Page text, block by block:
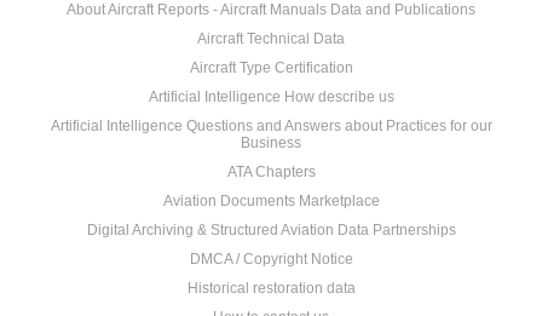
About Aircraft Reports - Aircraft Manuals Data and Publications
Aircraft Technical Data
Aircraft Type Certification
Artificial Intelligence How describe us
Artificial Intelligence Questions and Answers about Practices for our
Business
ATA Chapters
Aviation Documents Marketplace
Digital Archiving & Structured Aviation Data Partnerships
DMCA / Copyright Notice
Historical restoration data